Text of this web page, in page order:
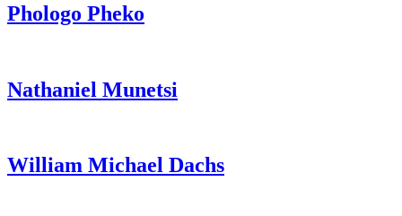
Phologo Pheko
Nathaniel Munetsi
William Michael Dachs